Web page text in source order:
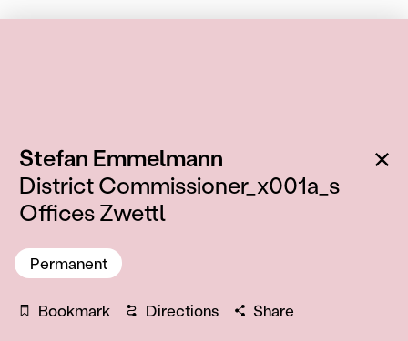
Stefan Emmelmann:
District Commissioner_x001a_s
Offices Zwettl
Permanent
Bookmark Directions Share